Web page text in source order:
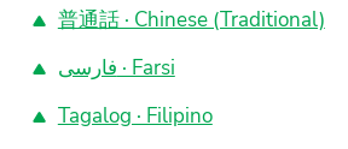
普通話 · Chinese (Traditional)
فارسی · Farsi
Tagalog · Filipino